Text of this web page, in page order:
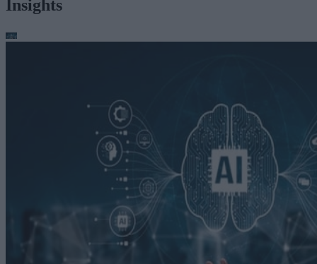
Insights